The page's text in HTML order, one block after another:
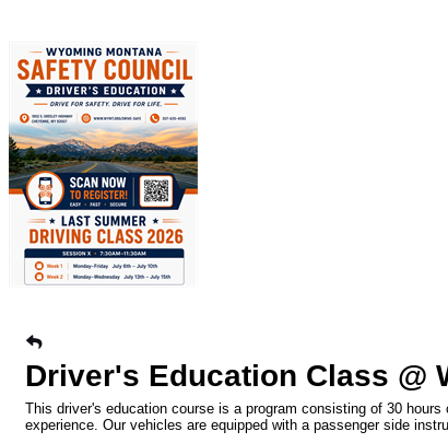
Driver's Education Class @
This driver's education course is a program consisting of 30
experience. Our vehicles are equipped with a passenger side